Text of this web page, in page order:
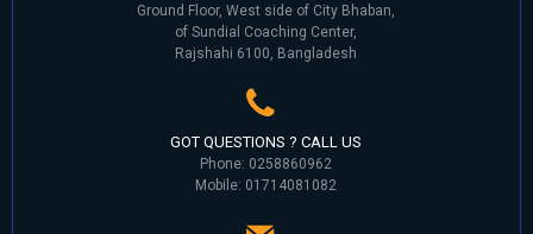
Ground Floor, West side of City Bhaban,
of Sundial Coaching Center,
Rajshahi 6100, Bangladesh
GOT QUESTIONS ? CALL US
Phone: 0258860962
Mobile: 01714081082